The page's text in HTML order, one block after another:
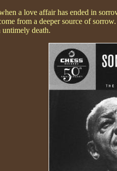
a love affair has ended in
from a deeper source of
death.